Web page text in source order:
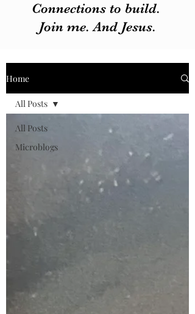
Home
All Posts
Microblogs
All Posts
Connections to build.
Join me. And Jesus.